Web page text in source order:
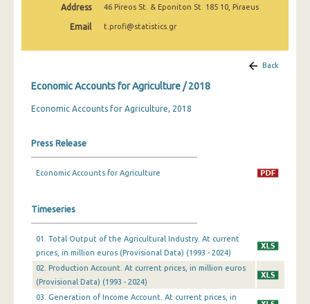
Address
46 Pireos St. & Eponiton St. 185 10, Piraeus
Email t.profi@statistics.gr
Back
Economic Accounts for Agriculture / 2018
Economic Accounts for Agriculture, 2018
Press Release
Economic Accounts for Agriculture
Timeseries
01. Total Output of the Agricultural Industry. At current
prices, in million euros (Provisional Data) (1993 - 2024)
02. Production Account. At current prices, in million euros
(Provisional Data) (1993 - 2024)
03. Generation of Income Account. At current prices, in